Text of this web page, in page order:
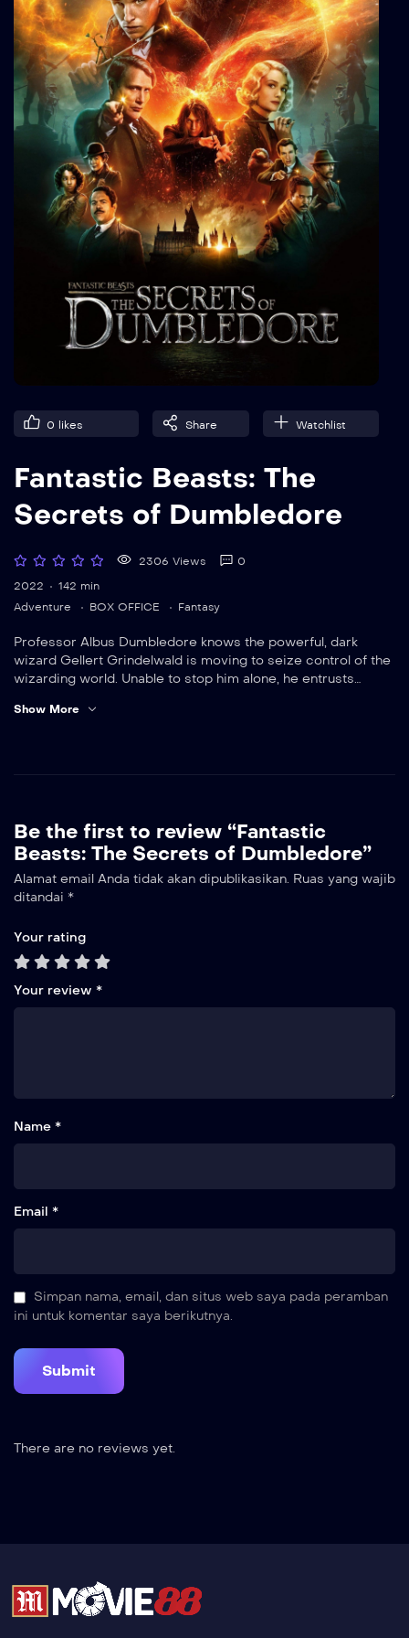
0 likes Share Watchlist
Fantastic Beasts: The
Secrets of Dumbledore
2306 Views
0
2022
142 min
Adventure
BOX OFFICE Fantasy
Professor Albus Dumbledore knows the powerful, dark
wizard Gellert Grindelwald is moving to seize control of the
wizarding world. Unable to stop him alone, he entrusts
wizards and witches. They soon encounter an array of old
Show More
Be the first to review “Fantastic
Beasts: The Secrets of Dumbledore”
Alamat email Anda tidak akan dipublikasikan. Ruas yang wajib
ditandai *
Your rating
Your review *
Name *
Email *
Simpan nama, email, dan situs web saya pada peramban
ini untuk komentar saya berikutnya.
There are no reviews yet.